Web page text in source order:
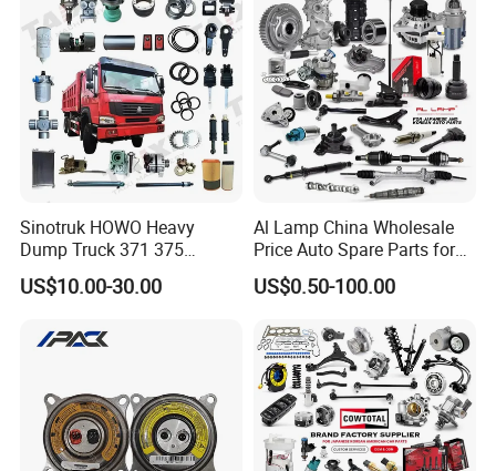
Sinotruk HOWO Heavy
Dump Truck 371 375
Weichai Wd615 Diesel
Engine Parts for A7 T7 T7h
Spare Part Aftermarket
US$10.00-30.00
Al Lamp China Wholesale
Price Auto Spare Parts for
Japanese Car Toyota
Nissan Mazda Mitsubishi
Cr-V Hilux Yaris Avensis
US$0.50-100.00